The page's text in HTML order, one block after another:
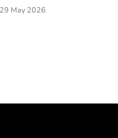
story:
29 May 2026